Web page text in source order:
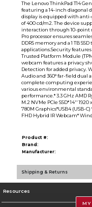
The Lenovo ThinkPad T14
featuring a 14-inch diagonal
display is equipped with
of 400 cd/m2. The device
interaction through 10-point
Pro processor ensures
DDR5 memory and a 1 TB
applications.Security
Trusted Platform Module
webcam features a privacy
Detection for added privacy.
Audio and 360° far-field dual
complete computing
various environmental
performance.* 3.3 GHz AMD
M.2 NVMe PCIe SSD* 14''
780M Graphics*USB4 (USB-
FHD Hybrid IR Webcam*
Product #:
Brand:
Manufacturer:
Shipping & Returns
Resources
MY